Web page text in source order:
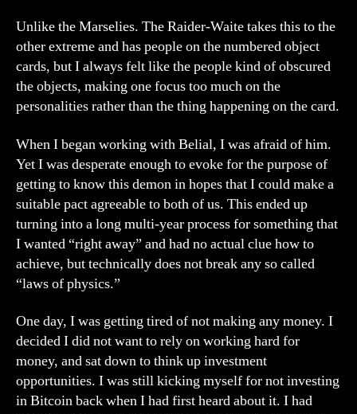
Unlike the Marselies. The Raider-Waite takes this to the
other extreme and has people on the numbered object
cards, but I always felt like the people kind of obscured
the objects, making one focus too much on the
personalities rather than the thing happening on the card.
When I began working with Belial, I was afraid of him.
Yet I was desperate enough to evoke for the purpose of
getting to know this demon in hopes that I could make a
suitable pact agreeable to both of us. This ended up
turning into a long multi-year process for something that
I wanted “right away” and had no actual clue how to
achieve, but technically does not break any so called
“laws of physics.”
One day, I was getting tired of not making any money. I
decided I did not want to rely on working hard for
money, and sat down to think up investment
opportunities. I was still kicking myself for not investing
in Bitcoin back when I had first heard about it. I had